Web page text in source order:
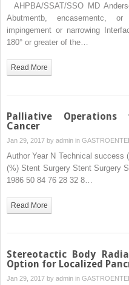
AHPBA/SSAT/SSO MD
Abutmentb, encasementc,
impingement or narrowing
180° or greater of the…
Read More
Palliative Operations
Cancer
Jan 29, 2017 by admin in
Author Year N Technical success
(%) Stent Surgery Stent Surgery
1986 50 84 76 28 32 8…
Read More
Stereotactic Body
Option for Localized
Jan 29, 2017 by admin in